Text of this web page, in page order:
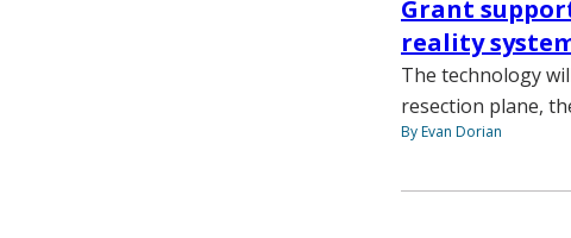
Grant
reality
The technology
resection plane,
By Evan Dorian